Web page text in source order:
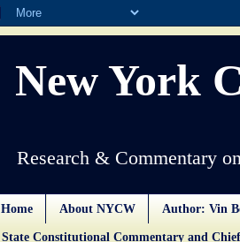
New York
Research & Commentary
Home About NYCW Author: Vin
State Constitutional Commentary and